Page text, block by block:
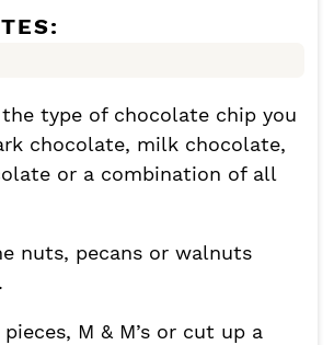
the type of chocolate chip you
chocolate, milk chocolate,
or a combination of all
nuts, pecans or walnuts
pieces, M & M’s or cut up a